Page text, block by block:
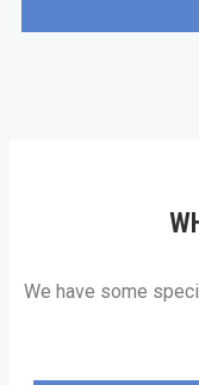
We have some